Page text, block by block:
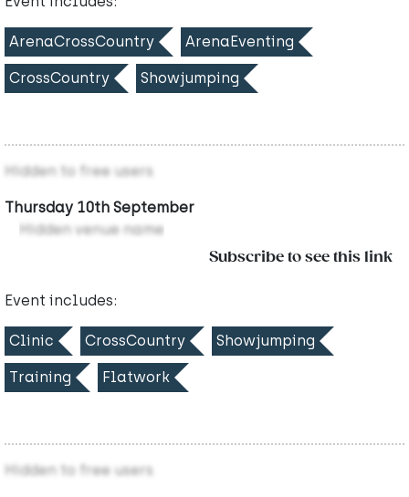
ArenaCrossCountry ArenaEventing
CrossCountry Showjumping
Hidden to free users
Thursday 10th September
Hidden venue name
Subscribe to see this link
Event includes:
Clinic CrossCountry Showjumping
Training Flatwork
Hidden to free users